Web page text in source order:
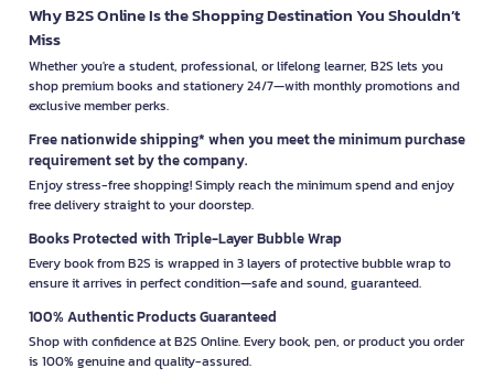
Why B2S Online Is the Shopping Destination You Shouldn’t
Miss
Whether you're a student, professional, or lifelong learner, B2S lets you
shop premium books and stationery 24/7—with monthly promotions and
exclusive member perks.
Free nationwide shipping* when you meet the minimum purchase
requirement set by the company.
Enjoy stress-free shopping! Simply reach the minimum spend and enjoy
free delivery straight to your doorstep.
Books Protected with Triple-Layer Bubble Wrap
Every book from B2S is wrapped in 3 layers of protective bubble wrap to
ensure it arrives in perfect condition—safe and sound, guaranteed.
100% Authentic Products Guaranteed
Shop with confidence at B2S Online. Every book, pen, or product you order
is 100% genuine and quality-assured.